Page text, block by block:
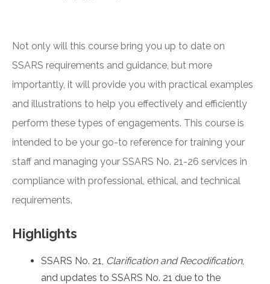
Not only will this course bring you up to date on
SSARS requirements and guidance, but more
importantly, it will provide you with practical examples
and illustrations to help you effectively and efficiently
perform these types of engagements. This course is
intended to be your go-to reference for training your
staff and managing your SSARS No. 21-26 services in
compliance with professional, ethical, and technical
requirements.
Highlights
SSARS No. 21, Clarification and Recodification,
and updates to SSARS No. 21 due to the